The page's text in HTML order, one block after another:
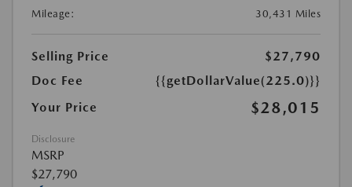
Mileage:
30,431 Miles
Selling Price
$27,790
Doc Fee
{{getDollarValue(225.0)}}
Your Price
$28,015
Disclosure
MSRP
$27,790